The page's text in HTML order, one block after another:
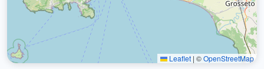
Leaflet | ©OpenStreetMap